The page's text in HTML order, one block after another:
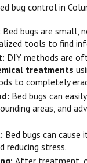
bug control in
Bed bugs are small,
tools to find
DIY methods are
treatments
to completely
Bed bugs can
areas, and
Bed bugs can
reducing stress.